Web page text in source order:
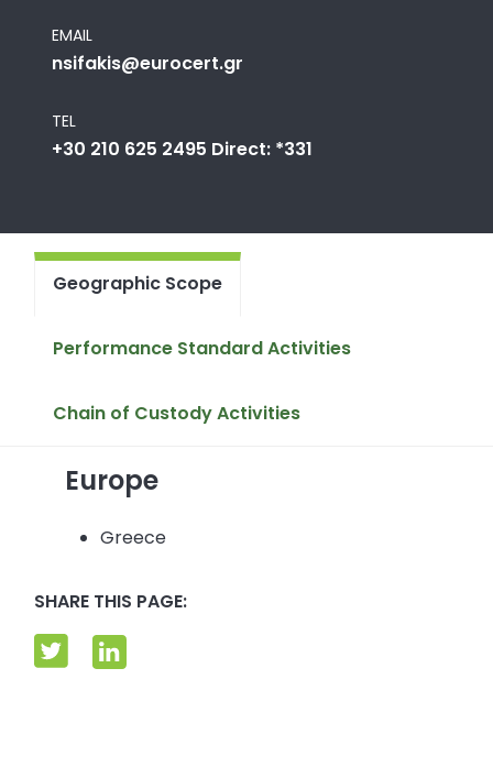
EMAIL
nsifakis@eurocert.gr
TEL
+30 210 625 2495 Direct: *331
Geographic Scope
Performance Standard Activities
Chain of Custody Activities
Europe
Greece
SHARE THIS PAGE: